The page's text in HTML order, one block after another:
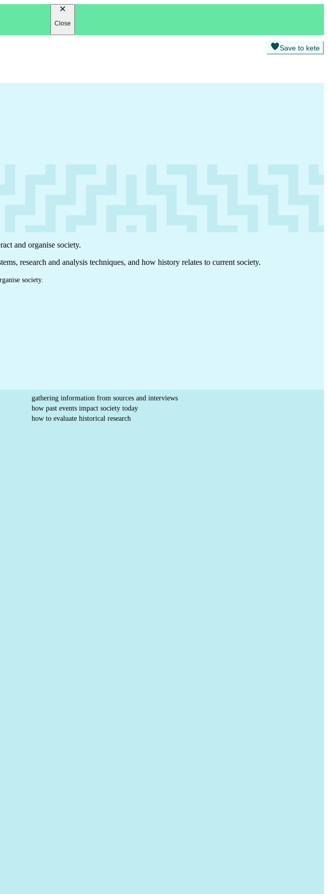
Close
Save to kete
and organise society.
research and analysis techniques, and how history relates to current society.
society.
gathering information from sources and interviews
how past events impact society today
how to evaluate historical research